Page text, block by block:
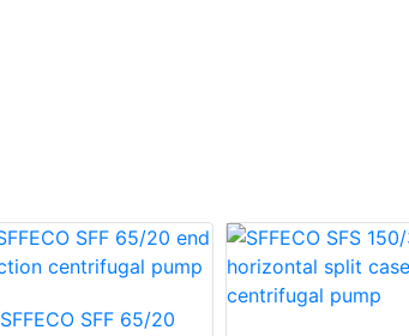
SFFECO SFF 65/20